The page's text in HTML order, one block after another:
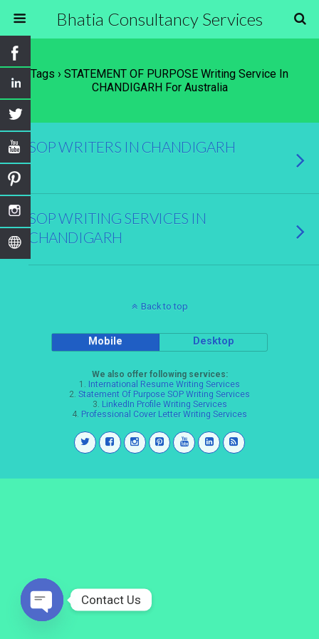
Bhatia Consultancy Services
Tags › STATEMENT OF PURPOSE Writing Service In
CHANDIGARH For Australia
SOP WRITERS IN CHANDIGARH
SOP WRITING SERVICES IN
CHANDIGARH
Back to top
Mobile Desktop
We also offer following services:
1. International Resume Writing Services
2. Statement Of Purpose SOP Writing Services
3. LinkedIn Profile Writing Services
4. Professional Cover Letter Writing Services
Contact Us